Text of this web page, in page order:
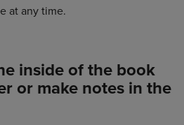
at any time.
inside of the book
or make notes in the